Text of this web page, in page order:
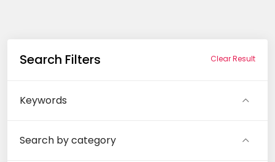
Search Filters Clear Result
Keywords
Search by category